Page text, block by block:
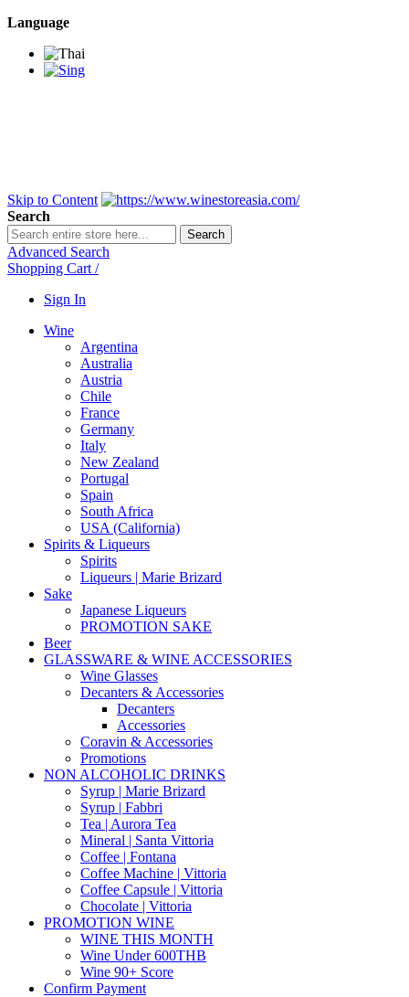
Language
Skip to Content
Search
Search
Advanced Search
Shopping Cart /
Sign In
Wine
Argentina
Australia
Austria
Chile
France
Germany
Italy
New Zealand
Portugal
Spain
South Africa
USA (California)
Spirits & Liqueurs
Spirits
Liqueurs | Marie Brizard
Sake
Japanese Liqueurs
PROMOTION SAKE
Beer
GLASSWARE & WINE ACCESSORIES
Wine Glasses
Decanters & Accessories
Decanters
Accessories
Coravin & Accessories
Promotions
NON ALCOHOLIC DRINKS
Syrup | Marie Brizard
Syrup | Fabbri
Tea | Aurora Tea
Mineral | Santa Vittoria
Coffee | Fontana
Coffee Machine | Vittoria
Coffee Capsule | Vittoria
Chocolate | Vittoria
PROMOTION WINE
WINE THIS MONTH
Wine Under 600THB
Wine 90+ Score
Confirm Payment